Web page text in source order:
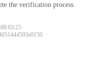
the verification process.